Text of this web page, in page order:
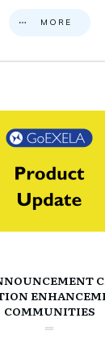
MORE
COMMUNITIES